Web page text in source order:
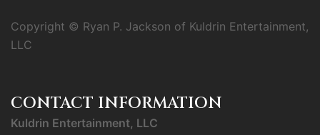
Copyright © Ryan P. Jackson of Kuldrin Entertainment,
LLC
CONTACT INFORMATION
Kuldrin Entertainment, LLC